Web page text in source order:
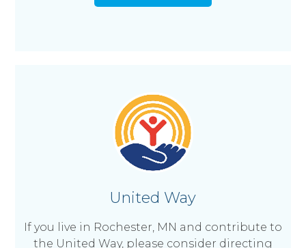
United Way
If you live in Rochester, MN and contribute to
the United Way, please consider directing